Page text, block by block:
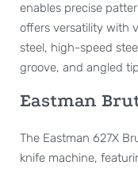
enables precise
offers versatility with
steel, high-speed
groove, and angled
Eastman
The Eastman 627X
knife machine,